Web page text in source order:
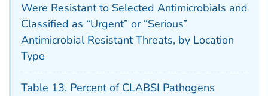
Were Resistant to Selected Antimicrobials and
Classified as “Urgent” or “Serious”
Antimicrobial Resistant Threats, by Location
Type
Table 13. Percent of CLABSI Pathogens